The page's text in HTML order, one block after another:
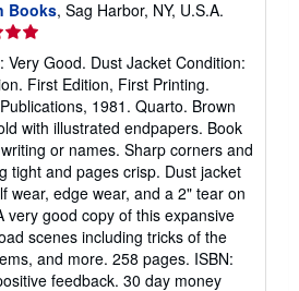
Books, Sag Harbor, NY, U.S.A.
Very Good. Dust Jacket Condition:
First Edition, First Printing.
1981. Quarto. Brown
with illustrated endpapers. Book
or names. Sharp corners and
tight and pages crisp. Dust jacket
wear, edge wear, and a 2" tear on
very good copy of this expansive
scenes including tricks of the
and more. 258 pages. ISBN:
feedback. 30 day money